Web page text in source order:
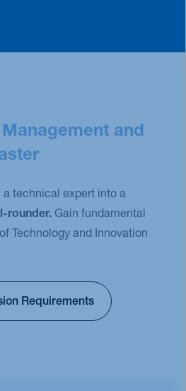
Management and
a technical expert into a
rounder. Gain fundamental
Technology and Innovation
Requirements